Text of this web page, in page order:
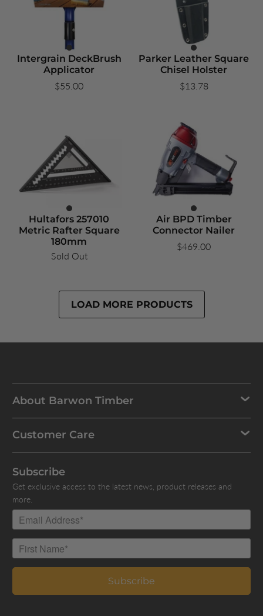
Intergrain DeckBrush
Applicator
$55.00
Parker Leather Square
Chisel Holster
$13.78
Hultafors 257010
Metric Rafter Square
180mm
Sold Out
Air BPD Timber
Connector Nailer
$469.00
LOAD MORE PRODUCTS
About Barwon Timber
Customer Care
Subscribe
Get exclusive access to the latest news, product releases and
more.